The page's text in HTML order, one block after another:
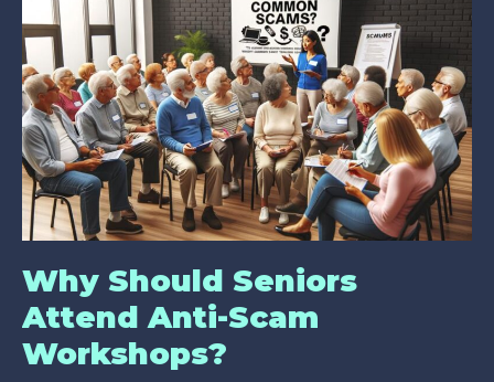
Seniors:
A
Guide
Why Should Seniors
Attend Anti-Scam
Workshops?